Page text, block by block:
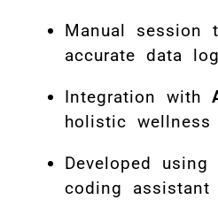
Manual session
accurate data
Integration with
holistic wellness
Developed using
coding assistant